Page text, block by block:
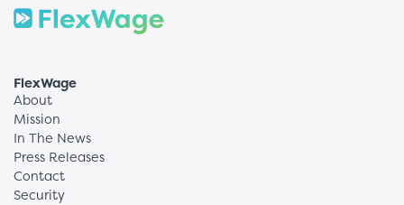
FlexWage
About
Mission
In The News
Press Releases
Contact
Security